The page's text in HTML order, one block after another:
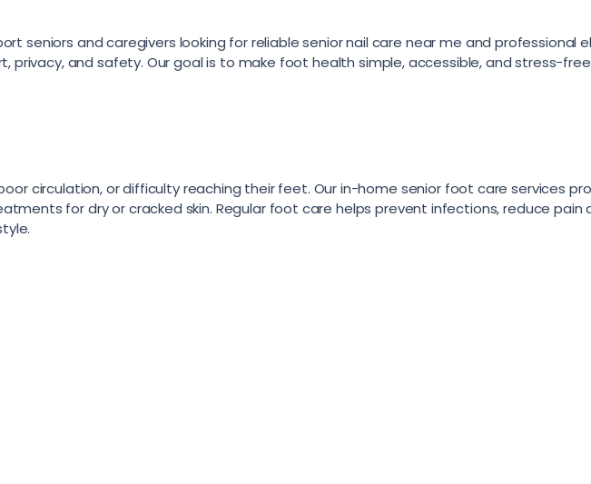
seniors and caregivers looking for reliable senior nail care near me and professional
and safety. Our goal is to make foot health simple, accessible, and stress-
circulation, or difficulty reaching their feet. Our in-home senior foot care services
for dry or cracked skin. Regular foot care helps prevent infections, reduce pain